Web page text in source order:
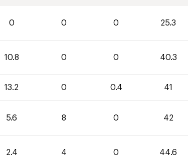
0 0 0 25.3
10.8 0 0 40.3
13.2 0 0.4 41
5.6 8 0 42
2.4 4 0 44.6